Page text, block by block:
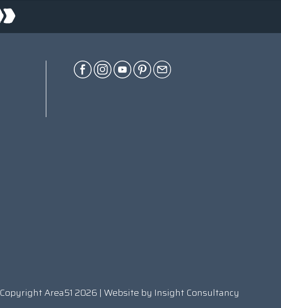
Copyright Area51 2026 | Website by Insight Consultancy